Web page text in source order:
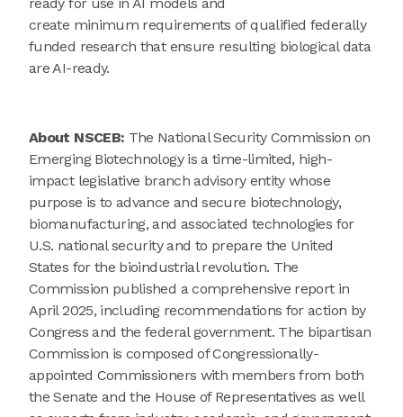
create minimum requirements of qualified federally
funded research that ensure resulting biological data
are AI-ready.
About NSCEB: The National Security Commission on
Emerging Biotechnology is a time-limited, high-
impact legislative branch advisory entity whose
purpose is to advance and secure biotechnology,
biomanufacturing, and associated technologies for
U.S. national security and to prepare the United
States for the bioindustrial revolution. The
Commission published a comprehensive report in
April 2025, including recommendations for action by
Congress and the federal government. The bipartisan
Commission is composed of Congressionally-
appointed Commissioners with members from both
the Senate and the House of Representatives as well